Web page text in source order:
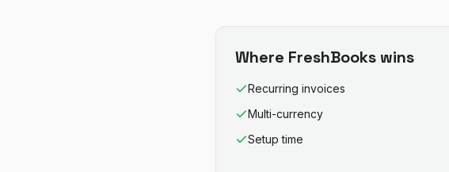
Where FreshBookswins
Recurring invoices
Multi-currency
Setup time